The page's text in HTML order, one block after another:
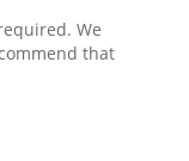
We
that